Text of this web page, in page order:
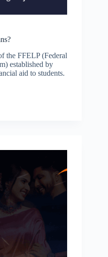
the FFELP (Federal
established by
aid to students.